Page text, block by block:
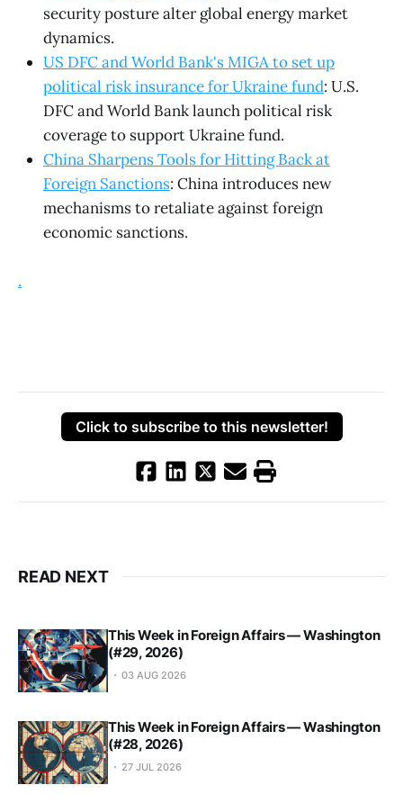
security posture alter global energy market
dynamics.
US DFC and World Bank's MIGA to set up
political risk insurance for Ukraine fund: U.S.
DFC and World Bank launch political risk
coverage to support Ukraine fund.
China Sharpens Tools for Hitting Back at
Foreign Sanctions: China introduces new
mechanisms to retaliate against foreign
economic sanctions.
.
Click to subscribe to this newsletter!
READ NEXT
This Week in Foreign Affairs — Washington
(#29, 2026)
03 AUG 2026
This Week in Foreign Affairs — Washington
(#28, 2026)
27 JUL 2026